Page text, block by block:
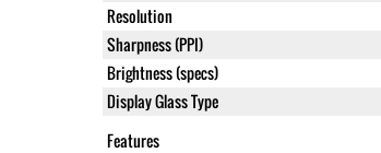
Resolution
Sharpness (PPI)
Brightness (specs)
Display Glass Type
Features